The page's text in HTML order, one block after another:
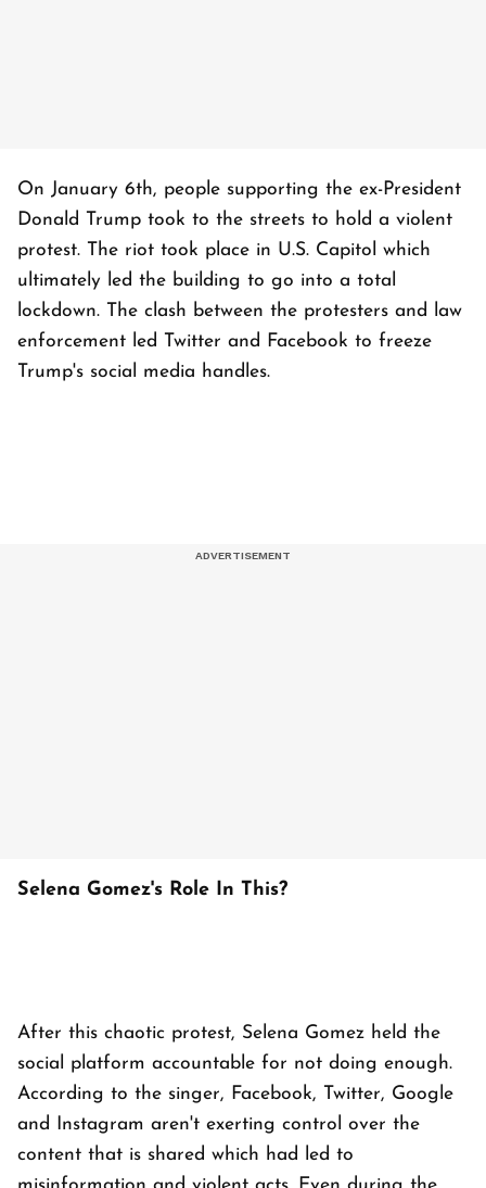
On January 6th, people supporting the ex-President
Donald Trump took to the streets to hold a violent
protest. The riot took place in U.S. Capitol which
ultimately led the building to go into a total
lockdown. The clash between the protesters and law
enforcement led Twitter and Facebook to freeze
Trump's social media handles.
Selena Gomez's Role In This?
After this chaotic protest, Selena Gomez held the
social platform accountable for not doing enough.
According to the singer, Facebook, Twitter, Google
and Instagram aren't exerting control over the
content that is shared which had led to